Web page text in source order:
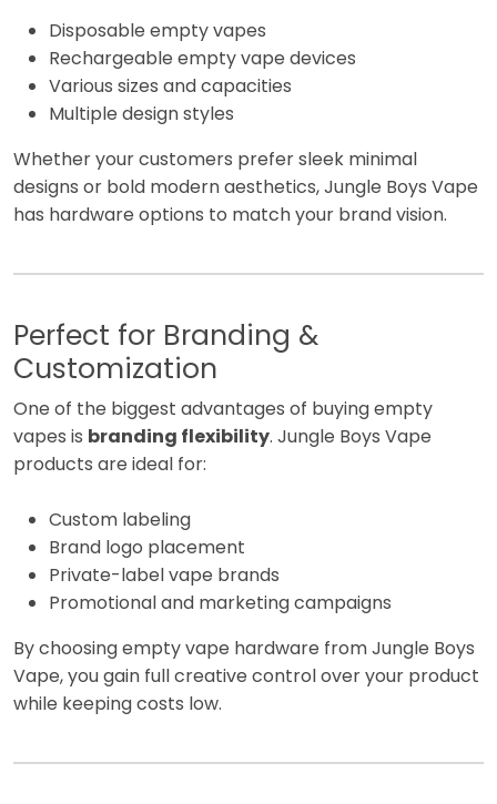
Disposable empty vapes
Rechargeable empty vape devices
Various sizes and capacities
Multiple design styles
Whether your customers prefer sleek minimal
designs or bold modern aesthetics, Jungle Boys Vape
has hardware options to match your brand vision.
Perfect for Branding &
Customization
One of the biggest advantages of buying empty
vapes is branding flexibility. Jungle Boys Vape
products are ideal for:
Custom labeling
Brand logo placement
Private-label vape brands
Promotional and marketing campaigns
By choosing empty vape hardware from Jungle Boys
Vape, you gain full creative control over your product
while keeping costs low.